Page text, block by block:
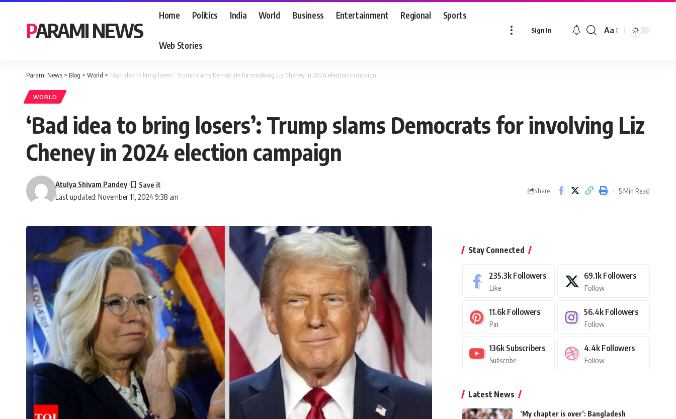
PARAMI NEWS
Home Politics India World Business Entertainment Regional Sports
Web Stories
Sign In
Font
Aa
Parami News > Blog > World > ‘Bad idea to bring losers’: Trump slams Democrats for involving Liz Cheney in 2024 election campaign
WORLD
‘Bad idea to bring losers’: Trump slams Democrats for involving Liz
Cheney in 2024 election campaign
Last updated: November 11, 2024 9:38 am
Atulya Shivam Pandey
Share 5 Min Read
Stay Connected
235.3k Followers
Like
69.1k Followers
Follow
11.6k Followers
Pin
56.4k Followers
Follow
136k Subscribers
Subscribe
4.4k Followers
Follow
Latest News
‘My chapter is over’: Bangladesh